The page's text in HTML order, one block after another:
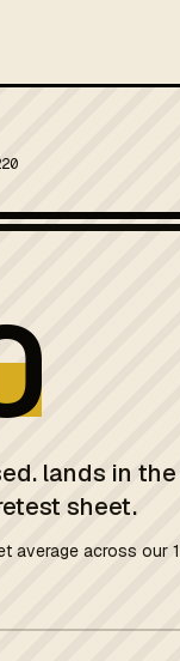
lands in
sheet.
average across